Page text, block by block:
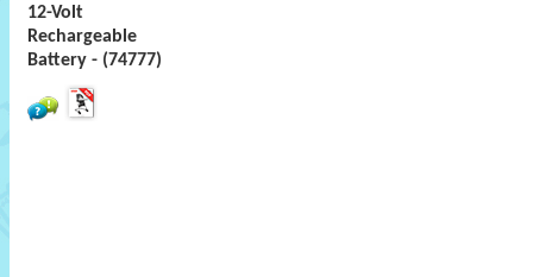
12-Volt
Rechargeable
Battery - (74777)